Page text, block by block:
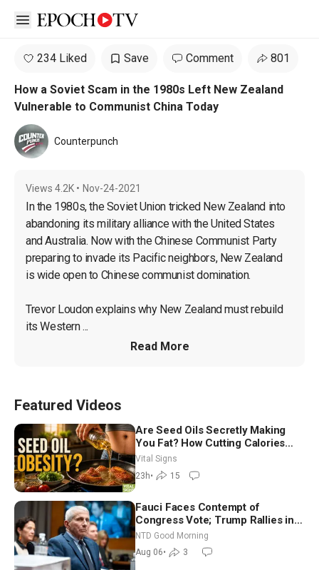
Open sidebar
234 Liked Save Comment 801
How a Soviet Scam in the 1980s Left New Zealand
Vulnerable to Communist China Today
Counterpunch
Views 4.2K • Nov-24-2021
In the 1980s, the Soviet Union tricked New Zealand into
abandoning its military alliance with the United States
and Australia. Now with the Chinese Communist Party
preparing to invade its Pacific neighbors, New Zealand
is wide open to Chinese communist domination.
Trevor Loudon explains why New Zealand must rebuild
its Western ...
Read More
Featured Videos
Are Seed Oils Secretly Making
You Fat? How Cutting Calories
Hurt ‘Biggest Losers’ — Georgie
Dinkov
Vital Signs
23h• 15
Fauci Faces Contempt of
Congress Vote; Trump Rallies in
Vegas Ahead of Midterms | NTD
Good Morning (Aug 6)
NTD Good Morning
Aug 06• 3